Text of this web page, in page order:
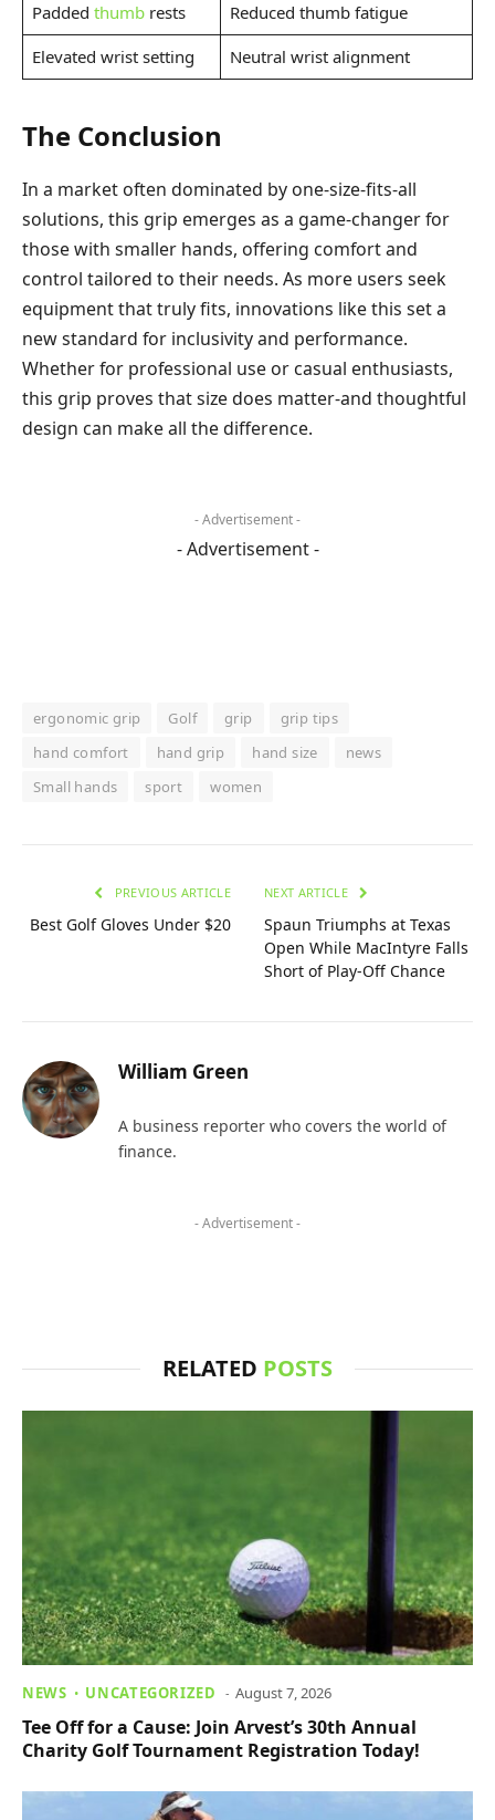
Padded thumbrests
Reduced thumb fatigue
Elevated wrist setting
Neutral wrist alignment
The Conclusion
In a market often dominated by one-size-fits-all
solutions, this grip emerges as a game-changer for
those with smaller hands, offering comfort and
control tailored to their needs. As more users seek
equipment that truly fits, innovations like this set a
new standard for inclusivity and performance.
Whether for professional use or casual enthusiasts,
this grip proves that size does matter-and thoughtful
design can make all the difference.
- Advertisement -
- Advertisement -
ergonomic grip Golf grip
grip tips
hand comfort
hand grip hand size
news
Small hands
sport women
PREVIOUS ARTICLE
Best Golf Gloves Under $20
NEXT ARTICLE
Spaun Triumphs at Texas
Open While MacIntyre Falls
Short of Play-Off Chance
William Green
A business reporter who covers the world of
finance.
- Advertisement -
RELATED POSTS
NEWS UNCATEGORIZED August 7, 2026
Tee Off for a Cause: Join Arvest’s 30th Annual
Charity Golf Tournament Registration Today!